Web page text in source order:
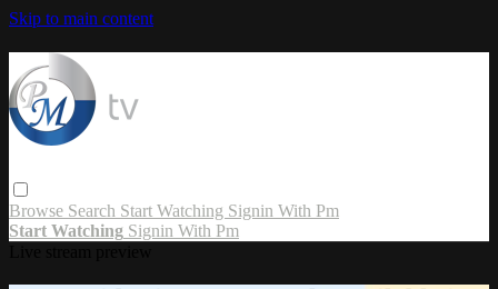
Skip to main content
Browse Search Start Watching Signin With Pm
Start Watching Signin With Pm